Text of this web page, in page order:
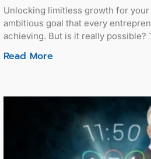
Unlocking limitless growth for your
ambitious goal that every
achieving. But is it really possible?
Read More